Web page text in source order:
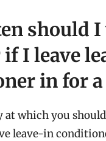
should I
I leave
in for a
at which you
leave-in